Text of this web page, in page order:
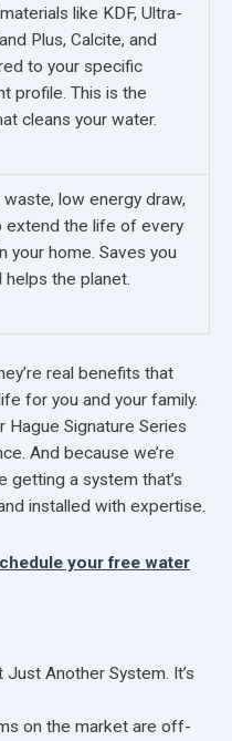
like KDF, Ultra-
Plus, Calcite, and
to your specific
profile. This is the
cleans your water.
low energy draw,
extend the life of every
your home. Saves you
helps the planet.
real benefits that
for you and your family.
Hague Signature Series
And because we’re
getting a system that’s
installed with expertise.
your free water
Just Another System. It’s
on the market are off-